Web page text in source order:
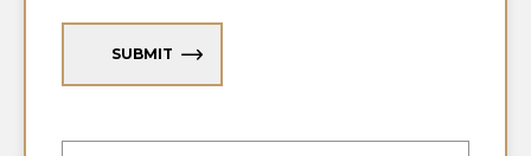
SUBMIT